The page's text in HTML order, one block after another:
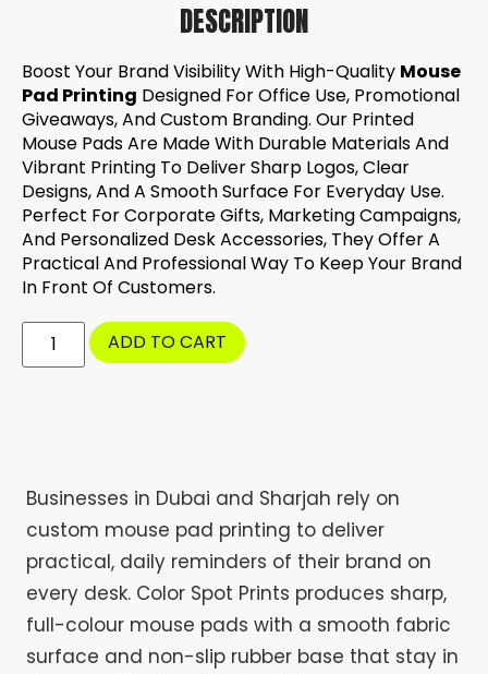
DESCRIPTION
Boost Your Brand Visibility With High-Quality Mouse
Pad Printing Designed For Office Use, Promotional
Giveaways, And Custom Branding. Our Printed
Mouse Pads Are Made With Durable Materials And
Vibrant Printing To Deliver Sharp Logos, Clear
Designs, And A Smooth Surface For Everyday Use.
Perfect For Corporate Gifts, Marketing Campaigns,
And Personalized Desk Accessories, They Offer A
Practical And Professional Way To Keep Your Brand
In Front Of Customers.
ADD TO CART
Businesses in Dubai and Sharjah rely on
custom mouse pad printing to deliver
practical, daily reminders of their brand on
every desk. Color Spot Prints produces sharp,
full-colour mouse pads with a smooth fabric
surface and non-slip rubber base that stay in